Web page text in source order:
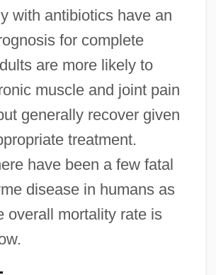
with antibiotics have an
for complete
are more likely to
muscle and joint pain
generally recover given
treatment.
have been a few fatal
disease in humans as
overall mortality rate is